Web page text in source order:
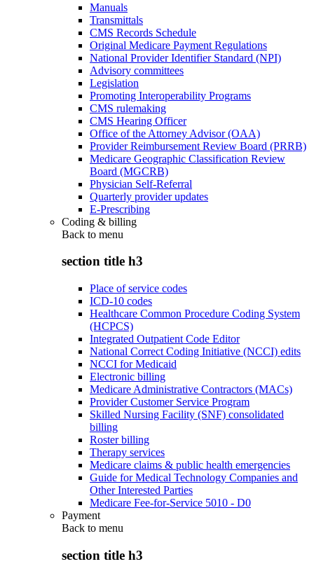
Manuals
Transmittals
CMS Records Schedule
Original Medicare Payment Regulations
National Provider Identifier Standard (NPI)
Advisory committees
Legislation
Promoting Interoperability Programs
CMS rulemaking
CMS Hearing Officer
Office of the Attorney Advisor (OAA)
Provider Reimbursement Review Board (PRRB)
Medicare Geographic Classification Review
Board (MGCRB)
Physician Self-Referral
Quarterly provider updates
E-Prescribing
Coding & billing
Back to menu
section title h3
Place of service codes
ICD-10 codes
Healthcare Common Procedure Coding System
(HCPCS)
Integrated Outpatient Code Editor
National Correct Coding Initiative (NCCI) edits
NCCI for Medicaid
Electronic billing
Medicare Administrative Contractors (MACs)
Provider Customer Service Program
Skilled Nursing Facility (SNF) consolidated
billing
Roster billing
Therapy services
Medicare claims & public health emergencies
Guide for Medical Technology Companies and
Other Interested Parties
Medicare Fee-for-Service 5010 - D0
Payment
Back to menu
section title h3